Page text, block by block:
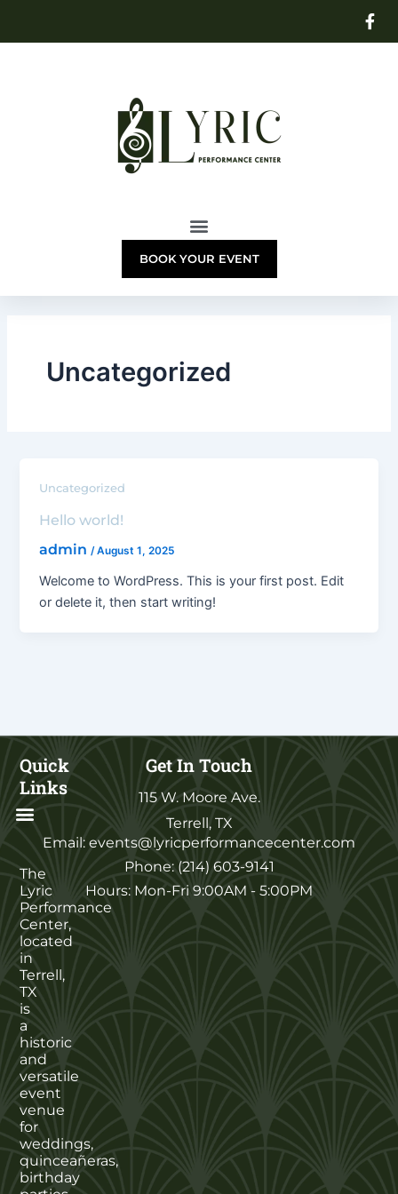
content
BOOK YOUR EVENT
Uncategorized
Uncategorized
Hello world!
admin/August 1, 2025
Welcome to WordPress. This is your first post. Edit
or delete it, then start writing!
The
Lyric
Performance
Center,
located
in
Terrell,
TX
is
a
historic
and
versatile
event
venue
for
weddings,
quinceañeras,
birthday
Quick
Links
Get In Touch
115 W. Moore Ave.
Terrell, TX
Email: events@lyricperformancecenter.com
Phone: (214) 603-9141
Hours: Mon-Fri 9:00AM - 5:00PM